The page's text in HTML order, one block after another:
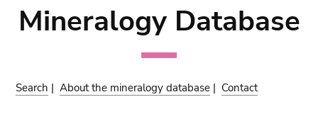
Mineralogy Database
Search |About the mineralogy database | Contact